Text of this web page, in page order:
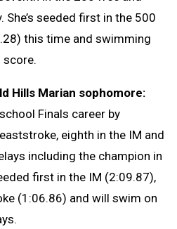
seeded first in the 500
this time and swimming
Hills Marian sophomore:
Finals career by
eighth in the IM and
including the champion in
first in the IM (2:09.87),
(1:06.86) and will swim on